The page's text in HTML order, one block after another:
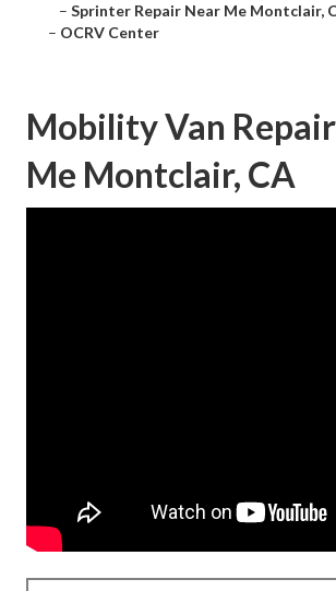
– Sprinter Repair Near Me Montclair,
– OCRV Center
Mobility Van
Me Montclair, CA